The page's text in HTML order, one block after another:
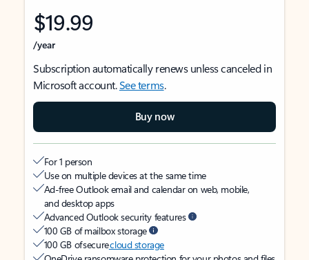
$19.99
/year
Subscription automatically renews unless canceled in
Microsoft account.See terms.
Buy now
For 1 person
Use on multiple devices at the same time
Ad-free Outlook email and calendar on web, mobile,
and desktop apps
Advanced Outlook security features
100 GB of mailbox storage
100 GB of securecloud storage